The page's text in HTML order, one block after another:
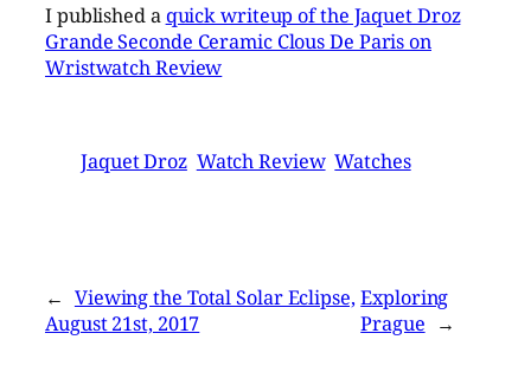
I published a quick writeup of the Jaquet Droz
Grande Seconde Ceramic Clous De Paris on
Wristwatch Review
Jaquet Droz Watch Review Watches
← Viewing the Total Solar Eclipse,
August 21st, 2017
Exploring
Prague →